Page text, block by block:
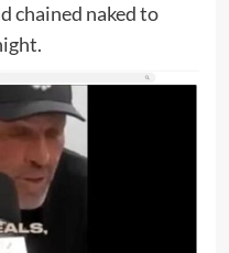
chained naked to